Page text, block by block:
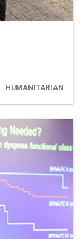
HUMANITARIAN